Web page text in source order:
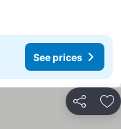
See prices
Share